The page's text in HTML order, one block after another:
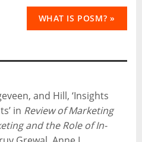
WHAT IS POSM? »
and Hill, ‘Insights
in Review of Marketing
and the Role of In-